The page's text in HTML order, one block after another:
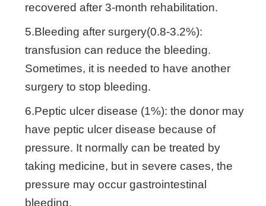
recovered after 3-month rehabilitation.
5.Bleeding after surgery(0.8-3.2%):
transfusion can reduce the bleeding.
Sometimes, it is needed to have another
surgery to stop bleeding.
6.Peptic ulcer disease (1%): the donor may
have peptic ulcer disease because of
pressure. It normally can be treated by
taking medicine, but in severe cases, the
pressure may occur gastrointestinal
bleeding.